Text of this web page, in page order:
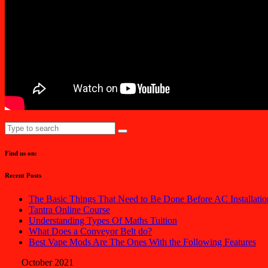
Find us on:
Recent Posts
The Basic Things That Need to Be Done Before AC
Tantra Online Course
Understanding Types Of Maths Tuition
What Does a Conveyor Belt do?
Best Vape Mods Are The Ones With the Following Features
October 2021